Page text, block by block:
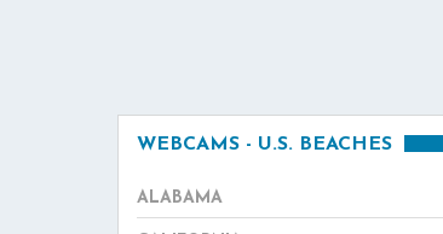
WEBCAMS - U.S. BEACHES
ALABAMA